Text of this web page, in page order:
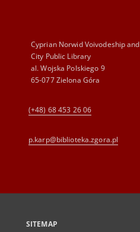
Cyprian Norwid Voivodeship and
City Public Library
al. Wojska Polskiego 9
65-077 Zielona Góra
(+48) 68 453 26 06
p.karp@biblioteka.zgora.pl
SITEMAP